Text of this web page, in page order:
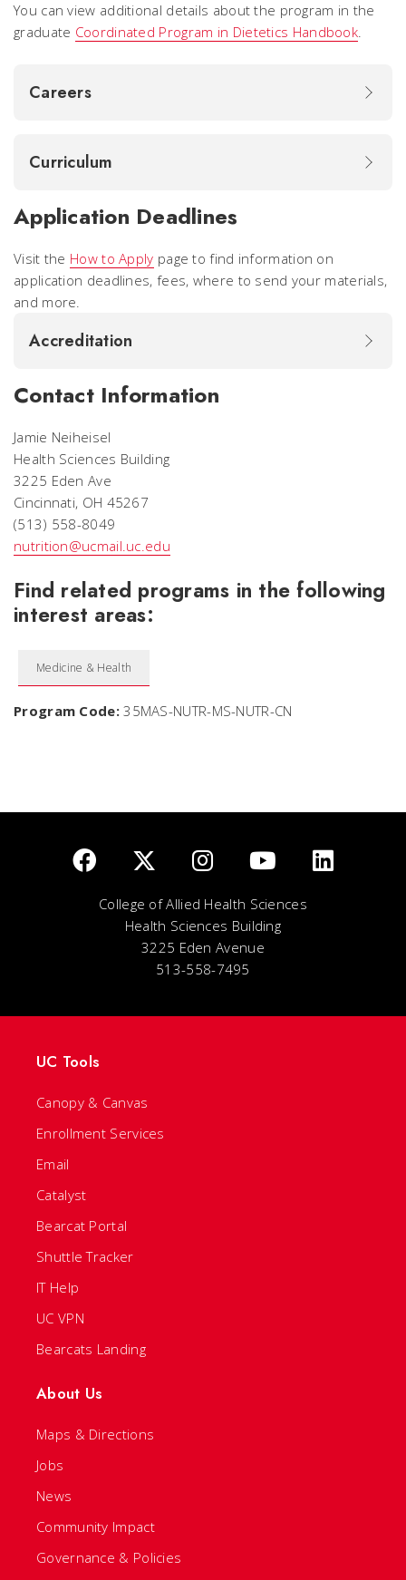
You can view additional details about the program in the
graduate Coordinated Program in Dietetics Handbook.
Careers
Curriculum
Application Deadlines
Visit the How to Apply page to find information on
application deadlines, fees, where to send your materials,
and more.
Accreditation
Contact Information
Jamie Neiheisel
Health Sciences Building
3225 Eden Ave
Cincinnati, OH 45267
(513) 558-8049
nutrition@ucmail.uc.edu
Find related programs in the following
interest areas:
Medicine & Health
Program Code:35MAS-NUTR-MS-NUTR-CN
College of Allied Health Sciences
Health Sciences Building
3225 Eden Avenue
513-558-7495
UC Tools
Canopy & Canvas
Enrollment Services
Email
Catalyst
Bearcat Portal
Shuttle Tracker
IT Help
UC VPN
Bearcats Landing
About Us
Maps & Directions
Jobs
News
Community Impact
Governance & Policies